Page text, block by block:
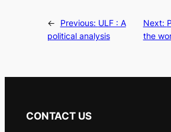
← Previous: ULF : A
political analysis
Next:
the
CONTACT US